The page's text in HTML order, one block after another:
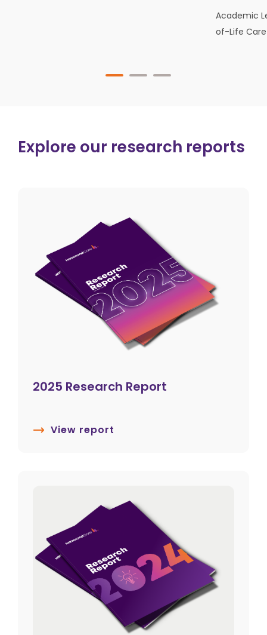
Academic
of-Life Care
Explore our research reports
2025 Research Report
View report